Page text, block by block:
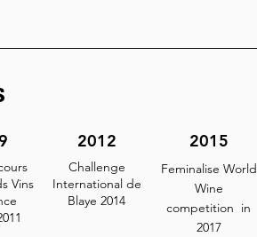
Vins
2012
Challenge
International de
Blaye 2014
2015
Feminalise World
Wine
competition in
2017